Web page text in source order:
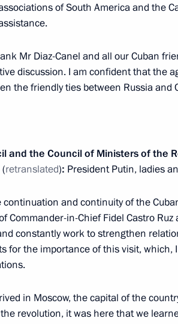
of GRU
of South America and the
Mr Diaz-Canel and all our Cuban
discussion. I am confident that the
the friendly ties between Russia and
and the Council of Ministers of the
(retranslated): President Putin, ladies
continuation and continuity of the
Commander-in-Chief Fidel Castro Ruz
constantly work to strengthen
for the importance of this visit, which,
in Moscow, the capital of the
revolution, it was here that we